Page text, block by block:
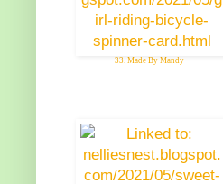
33. Made By Mandy